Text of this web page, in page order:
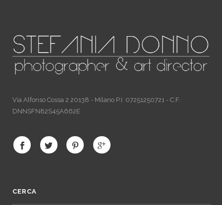
Via Alfonso Cossa 2 20138 - Milano P.I. 07251250721 - C.F.
DNNSFN82S45A662E
CERCA